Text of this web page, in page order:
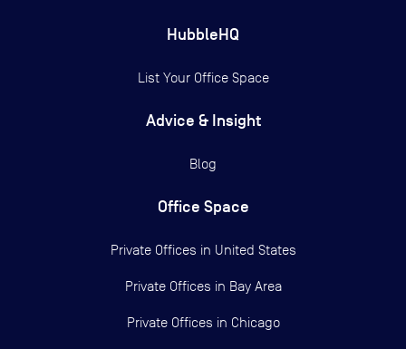
HubbleHQ
List Your Office Space
Advice & Insight
Blog
Office Space
Private Offices in United States
Private Offices in Bay Area
Private Offices in Chicago